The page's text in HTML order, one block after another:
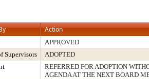
Action
APPROVED
Supervisors
ADOPTED
REFERRED FOR ADOPTION
AGENDA AT THE NEXT BOARD